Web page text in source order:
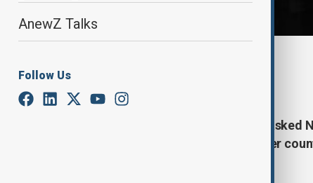
AnewZ Talks
Follow Us
Russian President Vladimir Putin
in the Kremlin on Monday to tell her